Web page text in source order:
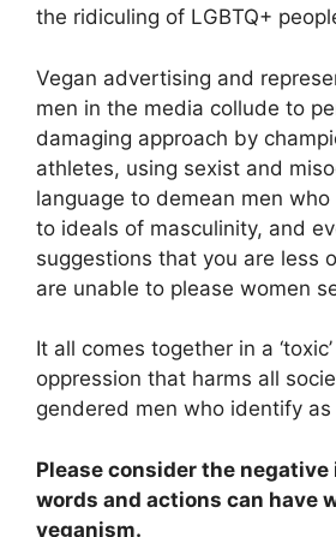
the ridiculing of LGBTQ+
Vegan advertising and
men in the media collude to
damaging approach by
athletes, using sexist and
language to demean men
to ideals of masculinity, and
suggestions that you are less
are unable to please women
It all comes together in a
oppression that harms all
gendered men who identify
Please consider the
words and actions can have
veganism.